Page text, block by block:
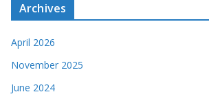
Archives
April 2026
November 2025
June 2024